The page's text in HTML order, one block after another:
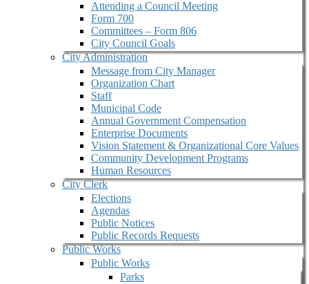
Attending a Council Meeting
Form 700
Committees – Form 806
City Council Goals
City Administration
Message from City Manager
Organization Chart
Staff
Municipal Code
Annual Government Compensation
Enterprise Documents
Vision Statement & Organizational Core Values
Community Development Programs
Human Resources
City Clerk
Elections
Agendas
Public Notices
Public Records Requests
Public Works
Public Works
Parks